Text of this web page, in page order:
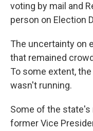
voting by mail and
person on Election
The uncertainty on
that remained
To some extent,
wasn't running.
Some of the
former Vice